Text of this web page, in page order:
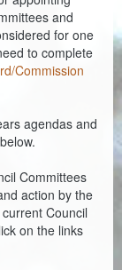
and
for one
to complete
Commission
agendas and
Committees
action by the
Council
on the links